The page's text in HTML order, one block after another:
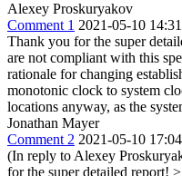
Alexey Proskuryakov
Comment 1 2021-05-10
Thank you for the super
are not compliant with this
rationale for changing
monotonic clock to system
locations anyway, as the
Jonathan Mayer
Comment 2 2021-05-10
(In reply to Alexey
for the super detailed report!